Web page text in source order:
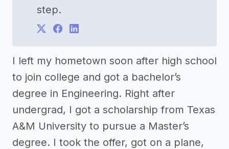
step.
I left my hometown soon after high school
to join college and got a bachelor’s
degree in Engineering. Right after
undergrad, I got a scholarship from Texas
A&M University to pursue a Master’s
degree. I took the offer, got on a plane,